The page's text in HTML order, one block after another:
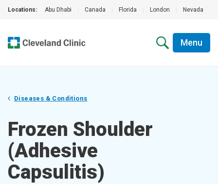
Locations: Abu Dhabi Canada Florida London Nevada
Menu
Diseases & Conditions
Frozen Shoulder
(Adhesive
Capsulitis)